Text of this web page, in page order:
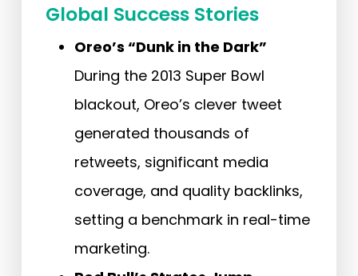
Global Success Stories
Oreo’s “Dunk in the Dark”
During the 2013 Super Bowl
blackout, Oreo’s clever tweet
generated thousands of
retweets, significant media
coverage, and quality backlinks,
setting a benchmark in real-time
marketing.